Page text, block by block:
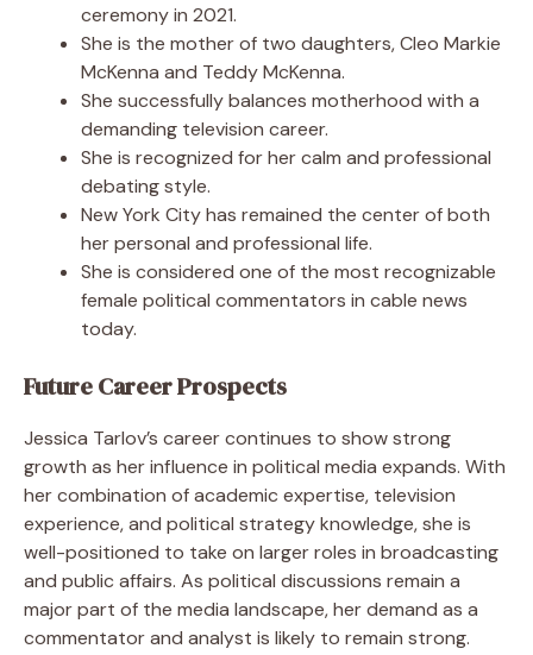
ceremony in 2021.
She is the mother of two daughters, Cleo Markie
McKenna and Teddy McKenna.
She successfully balances motherhood with a
demanding television career.
She is recognized for her calm and professional
debating style.
New York City has remained the center of both
her personal and professional life.
She is considered one of the most recognizable
female political commentators in cable news
today.
Future Career Prospects
Jessica Tarlov’s career continues to show strong
growth as her influence in political media expands. With
her combination of academic expertise, television
experience, and political strategy knowledge, she is
well-positioned to take on larger roles in broadcasting
and public affairs. As political discussions remain a
major part of the media landscape, her demand as a
commentator and analyst is likely to remain strong.